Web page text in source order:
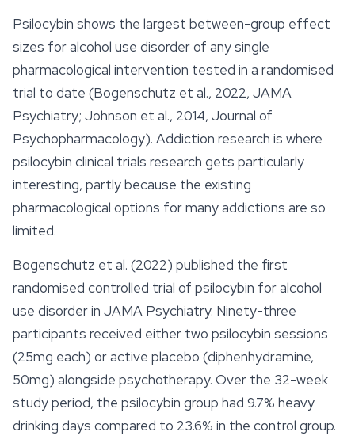
Psilocybin shows the largest between-group effect
sizes for alcohol use disorder of any single
pharmacological intervention tested in a randomised
trial to date (Bogenschutz et al., 2022, JAMA
Psychiatry; Johnson et al., 2014, Journal of
Psychopharmacology). Addiction research is where
psilocybin clinical trials research gets particularly
interesting, partly because the existing
pharmacological options for many addictions are so
limited.
Bogenschutz et al. (2022) published the first
randomised controlled trial of psilocybin for alcohol
use disorder in JAMA Psychiatry. Ninety-three
participants received either two psilocybin sessions
(25mg each) or active placebo (diphenhydramine,
50mg) alongside psychotherapy. Over the 32-week
study period, the psilocybin group had 9.7% heavy
drinking days compared to 23.6% in the control group.